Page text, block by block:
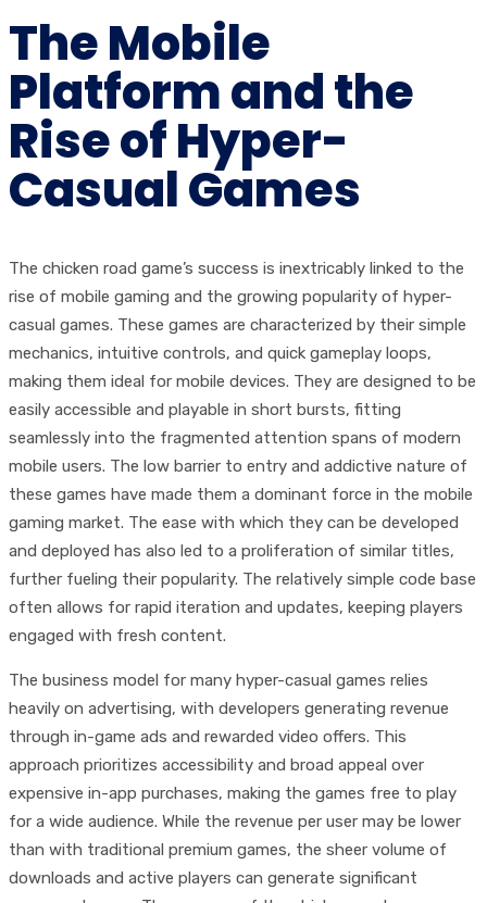
The Mobile
Platform and the
Rise of Hyper-
Casual Games
The chicken road game’s success is inextricably linked to the
rise of mobile gaming and the growing popularity of hyper-
casual games. These games are characterized by their simple
mechanics, intuitive controls, and quick gameplay loops,
making them ideal for mobile devices. They are designed to be
easily accessible and playable in short bursts, fitting
seamlessly into the fragmented attention spans of modern
mobile users. The low barrier to entry and addictive nature of
these games have made them a dominant force in the mobile
gaming market. The ease with which they can be developed
and deployed has also led to a proliferation of similar titles,
further fueling their popularity. The relatively simple code base
often allows for rapid iteration and updates, keeping players
engaged with fresh content.
The business model for many hyper-casual games relies
heavily on advertising, with developers generating revenue
through in-game ads and rewarded video offers. This
approach prioritizes accessibility and broad appeal over
expensive in-app purchases, making the games free to play
for a wide audience. While the revenue per user may be lower
than with traditional premium games, the sheer volume of
downloads and active players can generate significant